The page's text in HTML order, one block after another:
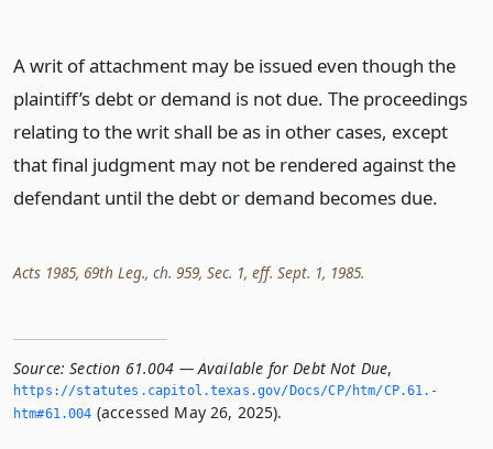
A writ of attachment may be issued even though the
plaintiff’s debt or demand is not due. The proceedings
relating to the writ shall be as in other cases, except
that final judgment may not be rendered against the
defendant until the debt or demand becomes due.
Acts 1985, 69th Leg., ch. 959, Sec. 1, eff. Sept. 1, 1985.
Source: Section 61.004 — Available for Debt Not Due,
https://statutes.­capitol.­texas.­gov/Docs/CP/htm/CP.­61.­
htm#61.­004 (accessed May 26, 2025).